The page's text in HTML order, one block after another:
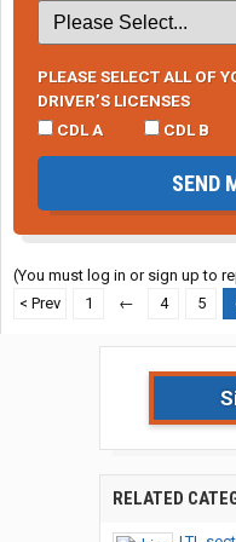
PLEASE SELECT ALL OF
DRIVER’S LICENSES
CDL A
CDL B
SEND
(You must log in or sign up to
< Prev
1 ← 4 5
RELATED